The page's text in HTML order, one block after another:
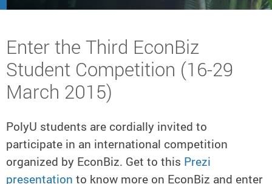
Start main content
Enter the Third EconBiz
Student Competition (16-29
March 2015)
PolyU students are cordially invited to
participate in an international competition
organized by EconBiz. Get to this Prezi
presentation to know more on EconBiz and enter